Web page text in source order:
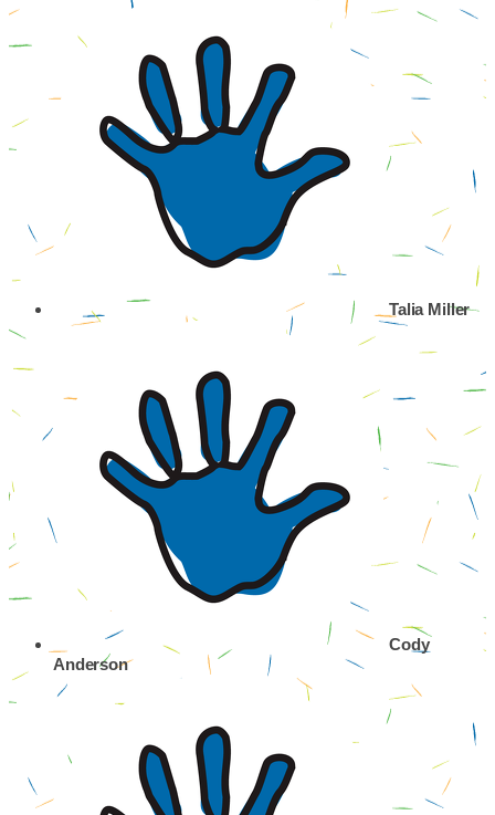
Talia Miller
Cody
Anderson